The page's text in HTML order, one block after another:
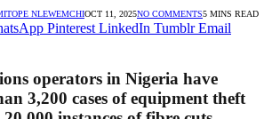
NLEWEMCHIOCT 11, 2025NO COMMENTS5 MINS READ
Pinterest LinkedIn Tumblr Email
operators in Nigeria have
3,200 cases of equipment theft